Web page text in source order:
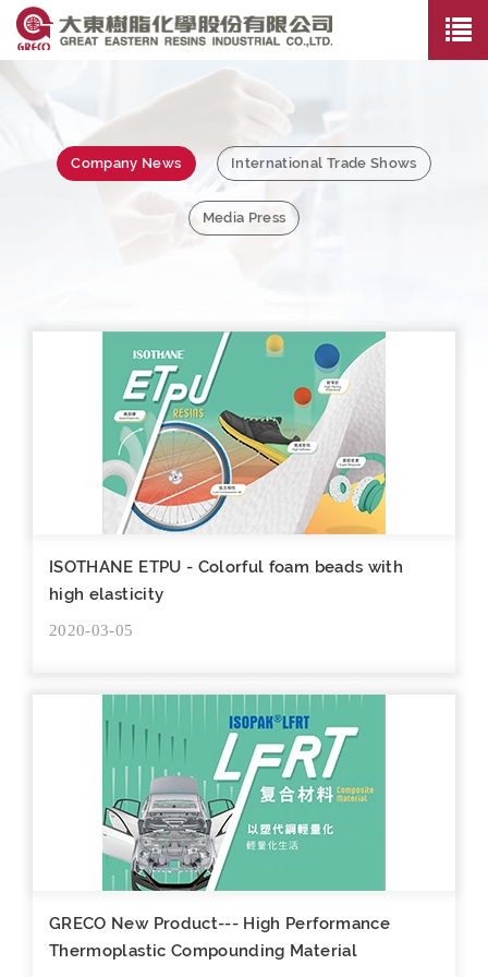
Company News International Trade Shows
Media Press
ISOTHANE ETPU - Colorful foam beads with
high elasticity
2020-03-05
GRECO New Product--- High Performance
Thermoplastic Compounding Material